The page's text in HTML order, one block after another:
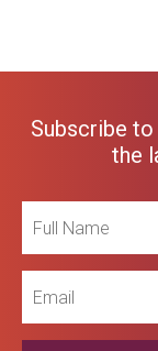
Subscribe
the
Name